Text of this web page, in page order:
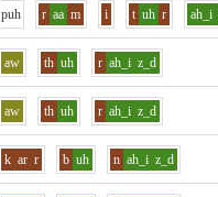
puh r aa m i t uh r ah_i
aw th uh r ah_i z_d
aw th uh r ah_i z_d
k ar r b uh n ah_i z_d